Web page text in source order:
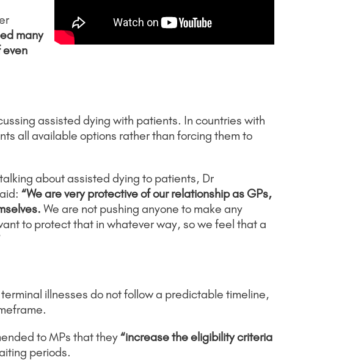
many
even
assisted dying with patients. In countries with
all available options rather than forcing them to
about assisted dying to patients, Dr
“We are very protective of our relationship as GPs,
We are not pushing anyone to make any
to protect that in whatever way, so we feel that a
illnesses do not follow a predictable timeline,
to MPs that they“increase the eligibility criteria
periods.